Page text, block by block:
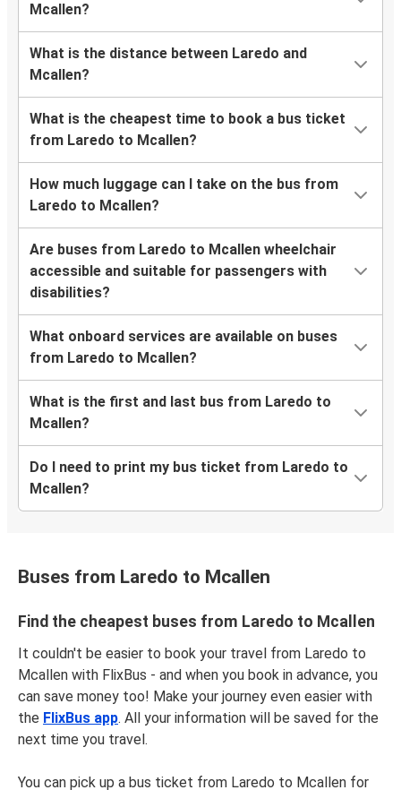
Mcallen?
What is the distance between Laredo and
Mcallen?
What is the cheapest time to book a bus ticket
from Laredo to Mcallen?
How much luggage can I take on the bus from
Laredo to Mcallen?
Are buses from Laredo to Mcallen wheelchair
accessible and suitable for passengers with
disabilities?
What onboard services are available on buses
from Laredo to Mcallen?
What is the first and last bus from Laredo to
Mcallen?
Do I need to print my bus ticket from Laredo to
Mcallen?
Buses from Laredo to Mcallen
Find the cheapest buses from Laredo to Mcallen
It couldn't be easier to book your travel from Laredo to
Mcallen with FlixBus - and when you book in advance, you
can save money too! Make your journey even easier with
the FlixBus app. All your information will be saved for the
next time you travel.
You can pick up a bus ticket from Laredo to Mcallen for